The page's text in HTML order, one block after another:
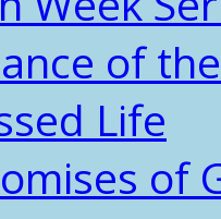
of
Life
of